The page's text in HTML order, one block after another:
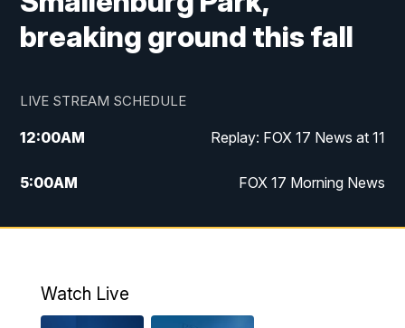
breaking ground this fall
LIVE STREAM SCHEDULE
12:00AM Replay: FOX 17 News at 11
5:00AM FOX 17 Morning News
10:00AM Morning Mix
4:00PM
Watch Live